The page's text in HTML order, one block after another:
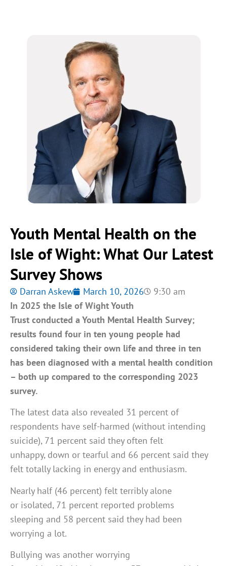
Youth Mental Health on the
Isle of Wight: What Our Latest
Survey Shows
Darran Askew March 10, 2026
9:30 am
In 2025 the Isle of Wight Youth
Trust conducted a Youth Mental Health Survey;
results found four in ten young people had
considered taking their own life and three in ten
has been diagnosed with a mental health condition
– both up compared to the corresponding 2023
survey.
The latest data also revealed 31 percent of
respondents have self-harmed (without intending
suicide), 71 percent said they often felt
unhappy, down or tearful and 66 percent said they
felt totally lacking in energy and enthusiasm.
Nearly half (46 percent) felt terribly alone
or isolated, 71 percent reported problems
sleeping and 58 percent said they had been
worrying a lot.
Bullying was another worrying